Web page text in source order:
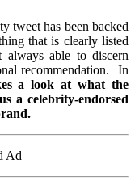
tweet has been backed
that is clearly listed
always able to discern
recommendation. In
a look at what the
a celebrity-endorsed